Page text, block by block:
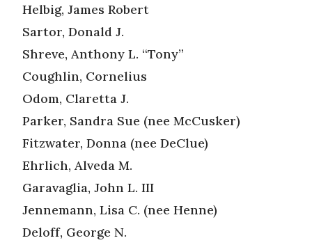
Helbig, James Robert
Sartor, Donald J.
Shreve, Anthony L. “Tony”
Coughlin, Cornelius
Odom, Claretta J.
Parker, Sandra Sue (nee McCusker)
Fitzwater, Donna (nee DeClue)
Ehrlich, Alveda M.
Garavaglia, John L. III
Jennemann, Lisa C. (nee Henne)
Deloff, George N.